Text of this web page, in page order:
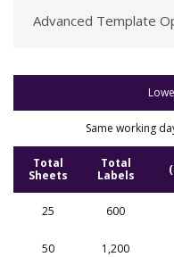
Advanced Template
Same working
Total
Sheets
Total
Labels
25
600
50 1,200